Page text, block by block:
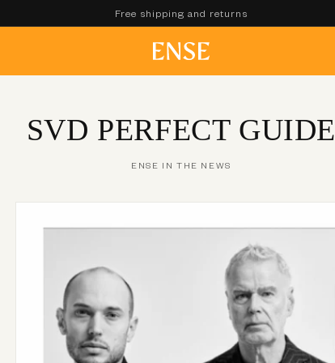
Free shipping and returns
SVD PERFECT GUIDE
ENSE IN THE NEWS